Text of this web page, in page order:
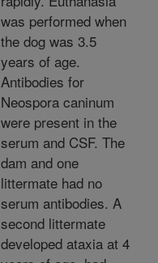
was performed when
the dog was 3.5
years of age.
Antibodies for
Neospora caninum
were present in the
serum and CSF. The
dam and one
littermate had no
serum antibodies. A
second littermate
developed ataxia at 4